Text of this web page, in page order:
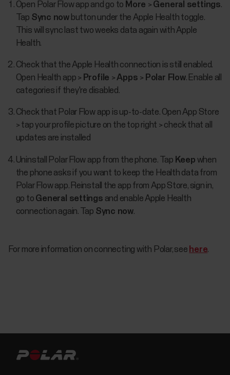
Open Polar Flow app and go to More >General settings.
Tap Sync now button under the Apple Health toggle.
This will sync last two weeks data again with Apple
Health.
Check that the Apple Health connection is still enabled.
Open Health app > Profile >Apps > Polar Flow. Enable all
categories if they're disabled.
Check that Polar Flow app is up-to-date. Open App Store
> tap your profile picture on the top right > check that all
updates are installed
Uninstall Polar Flow app from the phone. Tap Keep when
the phone asks if you want to keep the Health data from
Polar Flow app. Reinstall the app from App Store, sign in,
go to General settings and enable Apple Health
connection again. Tap Sync now.
For more information on connecting with Polar, see here.